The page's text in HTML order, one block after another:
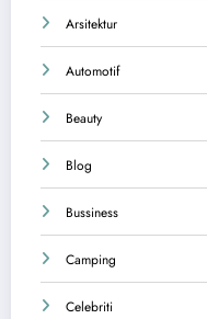
Arsitektur
Automotif
Beauty
Blog
Bussiness
Camping
Celebriti